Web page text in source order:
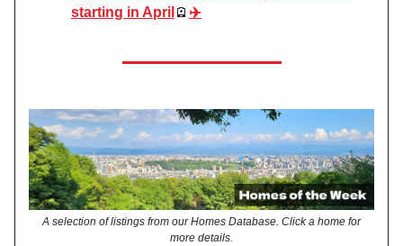
starting in April 🪫 ✈️
A selection of listings from our Homes Database. Click a home for
more details.